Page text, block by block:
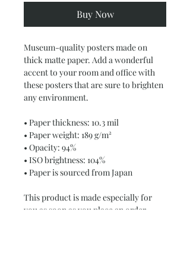
Buy Now
Museum-quality posters made on
thick matte paper. Add a wonderful
accent to your room and office with
these posters that are sure to brighten
any environment.
• Paper thickness: 10.3 mil
• Paper weight: 189 g/m²
• Opacity: 94%
• ISO brightness: 104%
• Paper is sourced from Japan
This product is made especially for
you as soon as you place an order,